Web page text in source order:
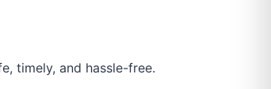
timely, and hassle-free.